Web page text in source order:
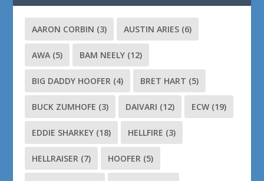
AARON CORBIN (3) AUSTIN ARIES (6)
AWA (5) BAM NEELY (12)
BIG DADDY HOOFER (4) BRET HART (5)
BUCK ZUMHOFE (3) DAIVARI (12) ECW (19)
EDDIE SHARKEY (18) HELLFIRE (3)
HELLRAISER (7) HOOFER (5)